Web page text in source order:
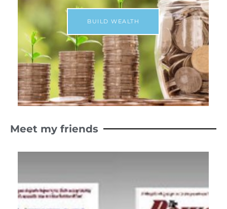
BUILD WEALTH
Meet my friends